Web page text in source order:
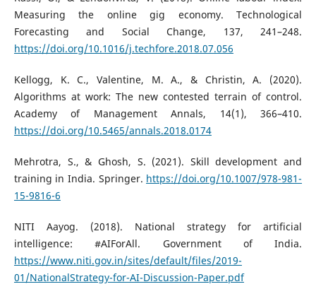
Measuring the online gig economy. Technological
Forecasting and Social Change, 137, 241–248.
https://doi.org/10.1016/j.techfore.2018.07.056
Kellogg, K. C., Valentine, M. A., & Christin, A. (2020).
Algorithms at work: The new contested terrain of control.
Academy of Management Annals, 14(1), 366–410.
https://doi.org/10.5465/annals.2018.0174
Mehrotra, S., & Ghosh, S. (2021). Skill development and
training in India. Springer. https://doi.org/10.1007/978-981-
15-9816-6
NITI Aayog. (2018). National strategy for artificial
intelligence: #AIForAll. Government of India.
https://www.niti.gov.in/sites/default/files/2019-
01/NationalStrategy-for-AI-Discussion-Paper.pdf